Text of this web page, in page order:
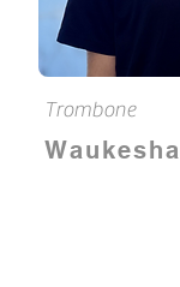
Trombone
Waukesha